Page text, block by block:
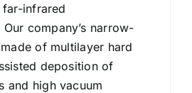
infrared
company’s narrow-
of multilayer hard
deposition of
and high vacuum